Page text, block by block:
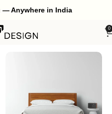
— Anywhere in India
0